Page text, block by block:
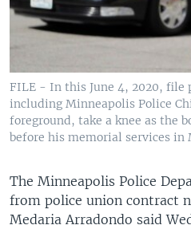
FILE - In this June 4, 2020, file
including Minneapolis Police
foreground, take a knee as the
before his memorial services in
The Minneapolis Police
from police union contract
Medaria Arradondo said